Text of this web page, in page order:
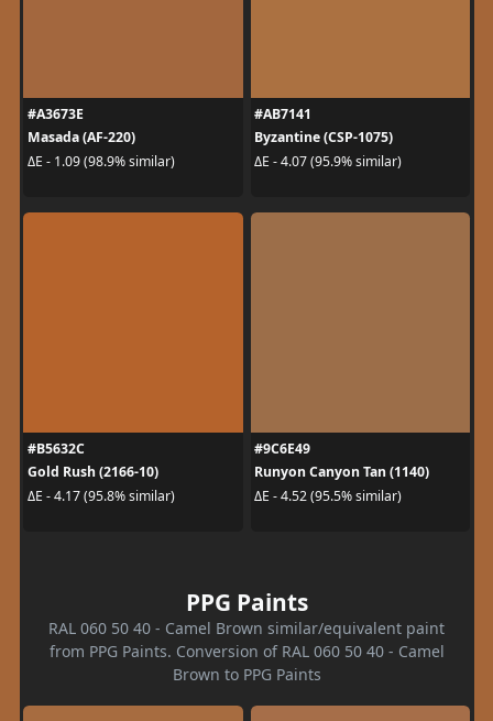
#A3673E
Masada (AF-220)
ΔE - 1.09 (98.9% similar)
#AB7141
Byzantine (CSP-1075)
ΔE - 4.07 (95.9% similar)
#B5632C
Gold Rush (2166-10)
ΔE - 4.17 (95.8% similar)
#9C6E49
Runyon Canyon Tan (1140)
ΔE - 4.52 (95.5% similar)
PPG Paints
RAL 060 50 40 - Camel Brown similar/equivalent paint
from PPG Paints. Conversion of RAL 060 50 40 - Camel
Brown to PPG Paints